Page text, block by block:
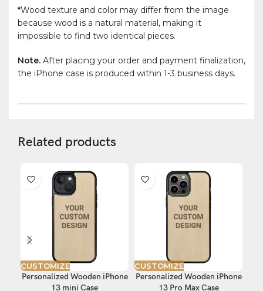
*Wood texture and color may differ from the image
because wood is a natural material, making it
impossible to find two identical pieces.
Note. After placing your order and payment finalization,
the iPhone case is produced within 1-3 business days.
Related products
CUSTOMIZE
Personalized Wooden iPhone
13 mini Case
CUSTOMIZE
Personalized Wooden iPhone
13 Pro Max Case